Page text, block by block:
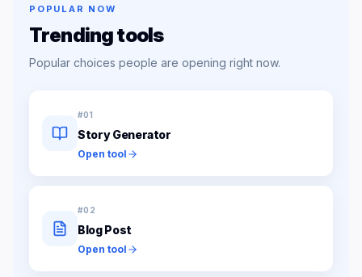
POPULAR NOW
Trending tools
Popular choices people are opening right now.
#01
Story Generator
Open tool
#02
Blog Post
Open tool